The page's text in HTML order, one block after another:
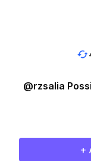
@rzsalia
+